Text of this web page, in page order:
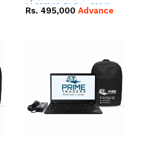
14.336kWh 51.2V – 280Ah
IP20 Lithium-ion Battery
Rs. 495,000 Advance